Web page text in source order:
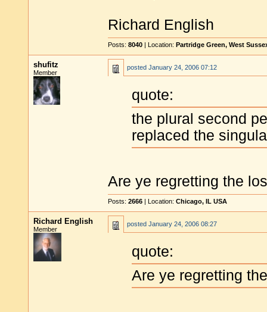
Richard English
Posts: 8040 | Location: Partridge Green, West
shufitz
Member
posted January 24, 2006 07:12
quote:
the plural second
replaced the
Are ye regretting the
Posts: 2666 | Location: Chicago, IL USA
Richard English
Member
posted January 24, 2006 08:27
quote:
Are ye regretting